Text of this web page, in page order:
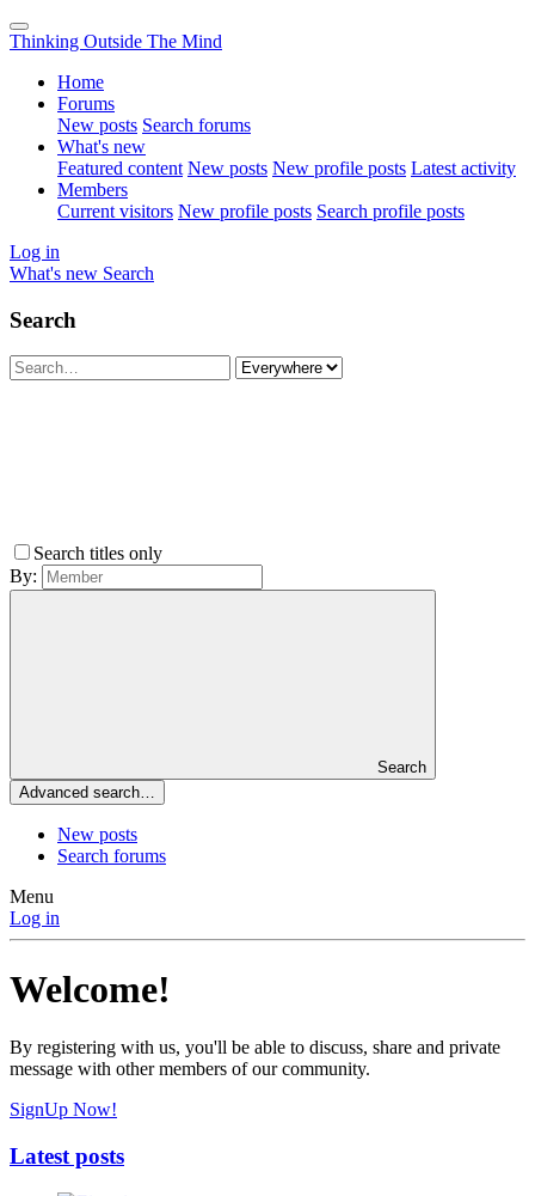
Thinking Outside The Mind
Home
Forums
New posts Search forums
What's new
Featured content New posts New profile posts Latest activity
Members
Current visitors New profile posts Search profile posts
Log in
What's new Search
Search
Search titles only
By:
Search
Advanced search…
New posts
Search forums
Menu
Log in
Welcome!
By registering with us, you'll be able to discuss, share and private
message with other members of our community.
SignUp Now!
Latest posts